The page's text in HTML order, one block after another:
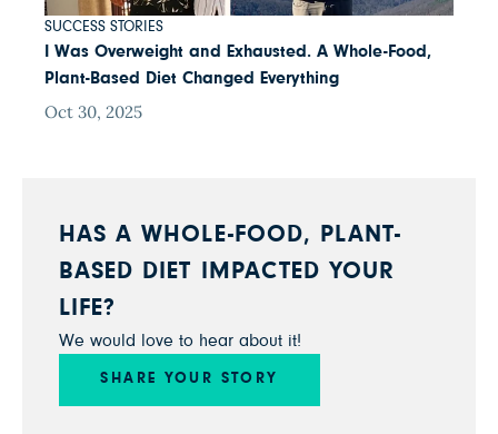
SUCCESS STORIES
I Was Overweight and Exhausted. A Whole-Food,
Plant-Based Diet Changed Everything
Oct 30, 2025
HAS A WHOLE-FOOD, PLANT-
BASED DIET IMPACTED YOUR
LIFE?
We would love to hear about it!
SHARE YOUR STORY